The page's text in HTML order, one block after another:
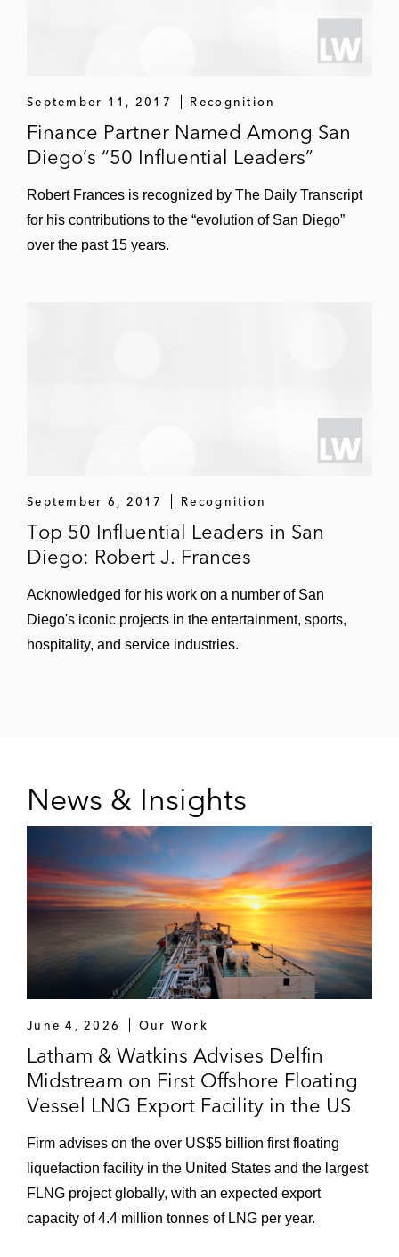
September 11, 2017 Recognition
Finance Partner Named Among San
Diego’s “50 Influential Leaders”
Robert Frances is recognized by The Daily Transcript
for his contributions to the “evolution of San Diego”
over the past 15 years.
September 6, 2017 Recognition
Top 50 Influential Leaders in San
Diego: Robert J. Frances
Acknowledged for his work on a number of San
Diego's iconic projects in the entertainment, sports,
hospitality, and service industries.
News & Insights
June 4, 2026 Our Work
Latham & Watkins Advises Delfin
Midstream on First Offshore Floating
Vessel LNG Export Facility in the US
Firm advises on the over US$5 billion first floating
liquefaction facility in the United States and the largest
FLNG project globally, with an expected export
capacity of 4.4 million tonnes of LNG per year.